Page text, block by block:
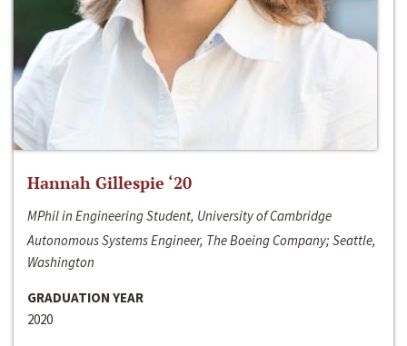
Hannah Gillespie ‘20
MPhil in Engineering Student, University of Cambridge
Autonomous Systems Engineer, The Boeing Company; Seattle,
Washington
GRADUATION YEAR
2020